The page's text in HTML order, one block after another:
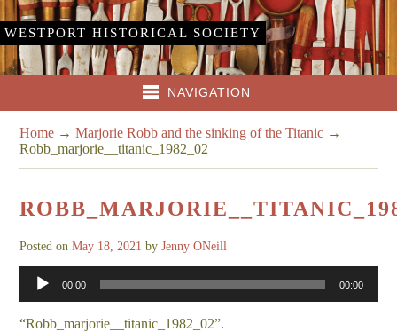
WESTPORT HISTORICAL SOCIETY
NAVIGATION
Home →Marjorie Robb and the sinking of the Titanic →
Robb_marjorie__titanic_1982_02
Posted onMay 18, 2021 byJenny ONeill
Audio
Player
00:00 00:00
“Robb_marjorie__titanic_1982_02”.